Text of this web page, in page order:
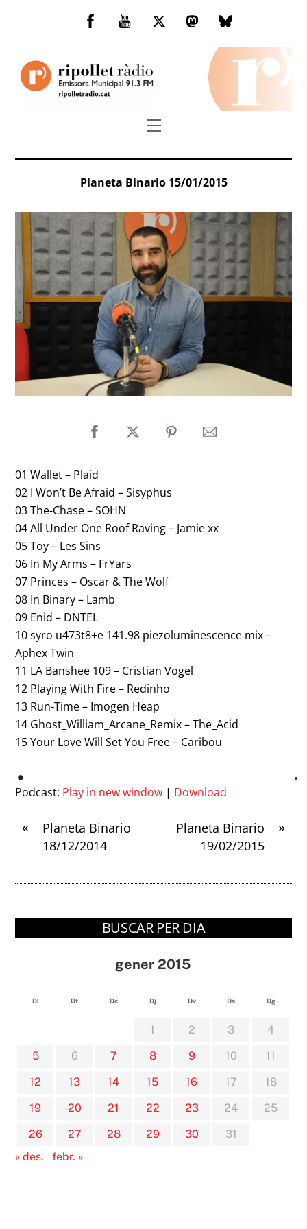
Facebook
You
TwitterMastodonBluesky
Menu
Planeta Binario 15/01/2015
01 Wallet – Plaid
02 I Won’t Be Afraid – Sisyphus
03 The-Chase – SOHN
04 All Under One Roof Raving – Jamie xx
05 Toy – Les Sins
06 In My Arms – FrYars
07 Princes – Oscar & The Wolf
08 In Binary – Lamb
09 Enid – DNTEL
10 syro u473t8+e 141.98 piezoluminescence mix –
Aphex Twin
11 LA Banshee 109 – Cristian Vogel
12 Playing With Fire – Redinho
13 Run-Time – Imogen Heap
14 Ghost_William_Arcane_Remix – The_Acid
15 Your Love Will Set You Free – Caribou
Podcast: Play in new window | Download
«
Planeta Binario
18/12/2014
»
Planeta Binario
19/02/2015
BUSCAR PER DIA
gener 2015
Dl Dt Dc Dj Dv Ds Dg
1 2 3
4
5
6 7 8 9 10
11
12
13 14 15 16 17
18
19
20 21 22 23 24
25
26
27 28 29 30
31
« des.
febr. »